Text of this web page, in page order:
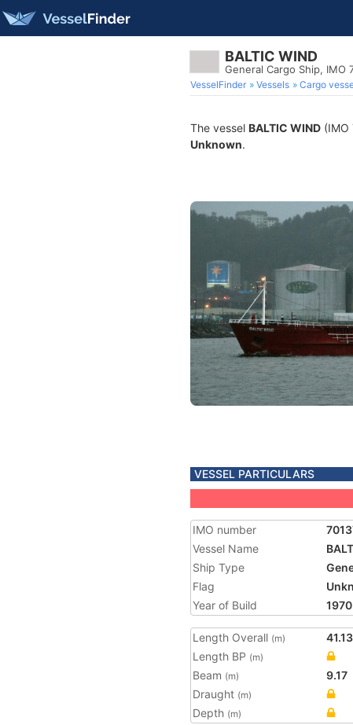
BALTIC WIND
General Cargo Ship, IMO
VesselFinder Vessels Cargo
The vessel BALTIC WIND (IMO
Unknown.
VESSEL PARTICULARS
IMO number
Vessel Name
Ship Type
Flag
Year of Build
1970
Length Overall (m)
41.13
Length BP (m)
Beam (m)
9.17
Draught (m)
Depth (m)